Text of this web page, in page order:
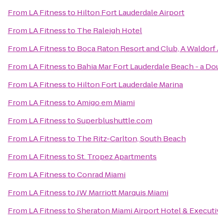
From LA Fitnessto Hilton Fort Lauderdale Airport
From LA Fitnessto The Raleigh Hotel
From LA Fitnessto Boca Raton Resort and Club, A
From LA Fitnessto Bahia Mar Fort Lauderdale Beach - a
From LA Fitnessto Hilton Fort Lauderdale Marina
From LA FitnesstoAmigo em Miami
From LA FitnesstoSuperblushuttle.com
From LA Fitnessto The Ritz-Carlton, South Beach
From LA FitnesstoSt. Tropez Apartments
From LA FitnesstoConrad Miami
From LA FitnesstoJW Marriott Marquis Miami
From LA FitnesstoSheraton Miami Airport Hotel &